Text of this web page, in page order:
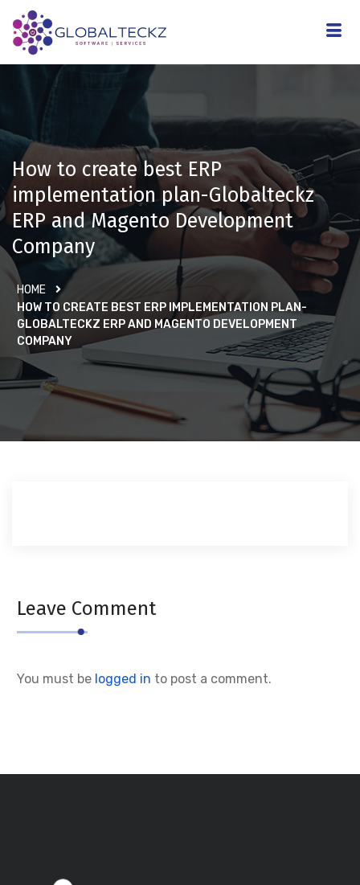
How to create best ERP
implementation plan-Globalteckz
ERP and Magento Development
Company
HOME
HOW TO CREATE BEST ERP IMPLEMENTATION PLAN-
GLOBALTECKZ ERP AND MAGENTO DEVELOPMENT
COMPANY
Leave Comment
You must be logged in to post a comment.